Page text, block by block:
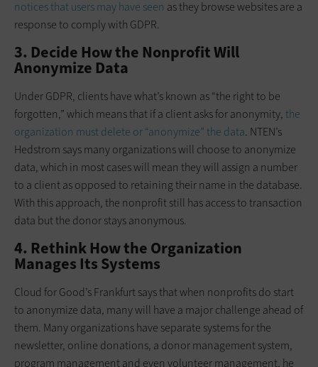
notices that users may have seen as they browse websites are a
response to comply with GDPR.
3. Decide How the Nonprofit Will
Anonymize Data
Under GDPR, clients have what’s known as “the right to be
forgotten,” which means that if a client asks for anonymity, the
organization must delete or “anonymize” the data. NTEN’s
Hedstrom says many organizations will choose to anonymize
data, which in most cases will mean they will assign a number
to a client as opposed to retaining their name in the database.
With this approach, the nonprofit still has access to transaction
data but the donor stays anonymous.
4. Rethink How the Organization
Manages Its Systems
Cloud for Good’s Frankfurt says that when nonprofits do start
to anonymize data, many will have a major challenge ahead of
them. Many organizations have separate systems for the
newsletter, online donations, a donor management system,
program management and even volunteer management, he